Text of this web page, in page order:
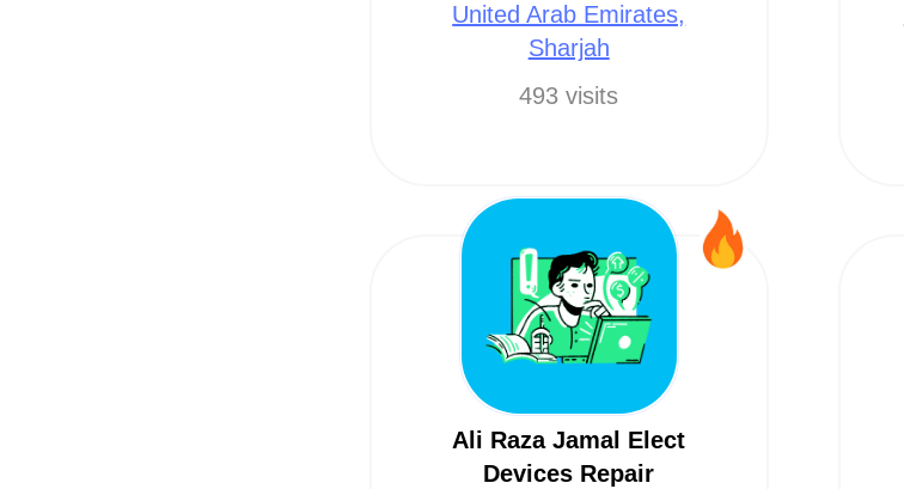
United Arab Emirates,
Sharjah
493 visits
Ali Raza Jamal Elect
Devices Repair